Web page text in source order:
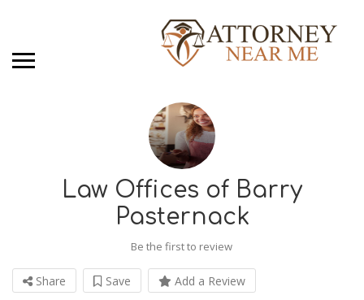
Law Offices of Barry
Pasternack
Be the first to review
Share Save Add a Review